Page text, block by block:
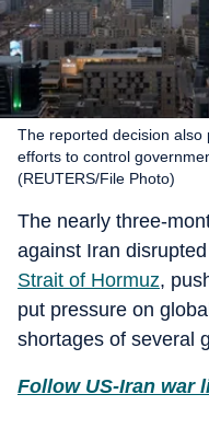
The reported decision also
efforts to control
(REUTERS/File Photo)
The nearly three-
against Iran
Strait of Hormuz,
put pressure on
shortages of several
Follow US-Iran war